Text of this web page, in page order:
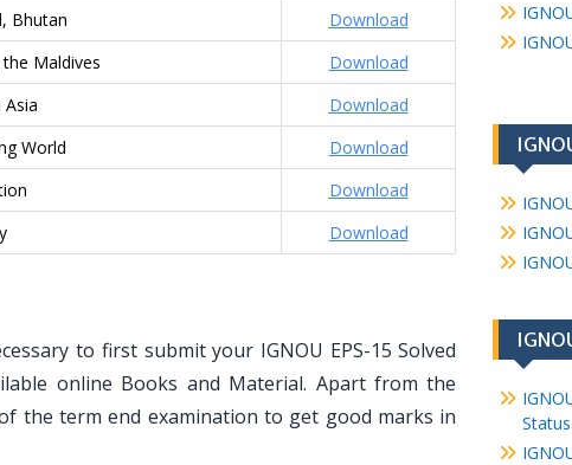
Bhutan
Download
Maldives
Download
Download
World
Download
Download
Download
to first submit your IGNOU EPS-15 Solved
online Books and Material. Apart from the
the term end examination to get good marks in